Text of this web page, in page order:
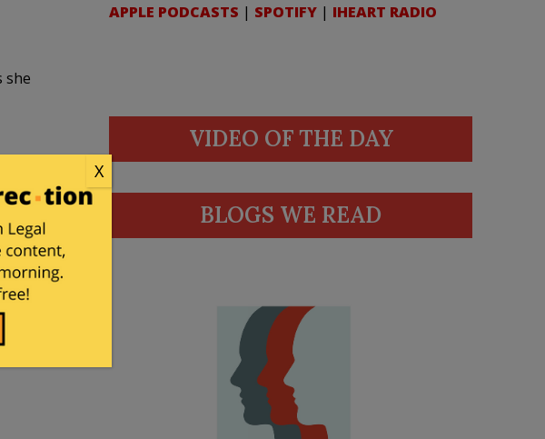
she
APPLE PODCASTS | SPOTIFY | IHEART RADIO
VIDEO OF THE DAY
BLOGS WE READ
X